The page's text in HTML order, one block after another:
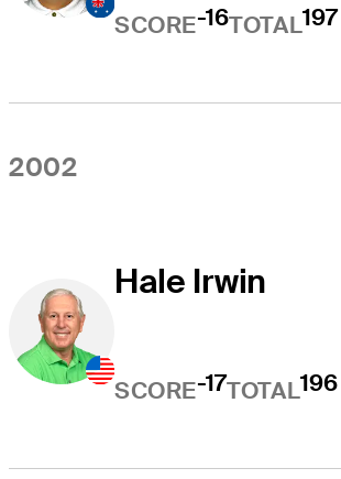
SCORE-16TOTAL197
2002
Hale Irwin
SCORE-17TOTAL196